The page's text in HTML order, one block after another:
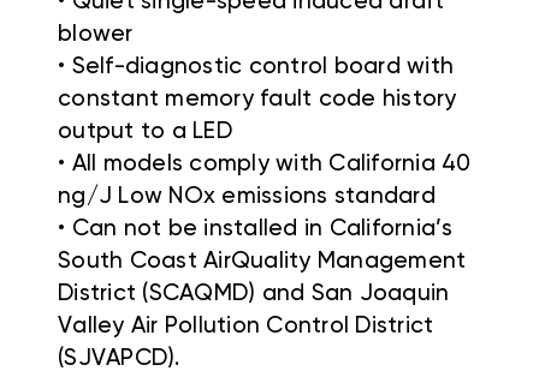
blower
• Self-diagnostic control board with
constant memory fault code history
output to a LED
• All models comply with California 40
ng/J Low NOx emissions standard
• Can not be installed in California’s
South Coast AirQuality Management
District (SCAQMD) and San Joaquin
Valley Air Pollution Control District
(SJVAPCD).